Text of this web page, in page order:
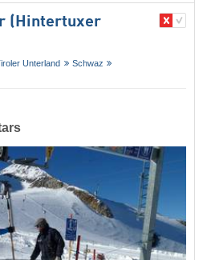
(Hintertuxer
Unterland
Schwaz